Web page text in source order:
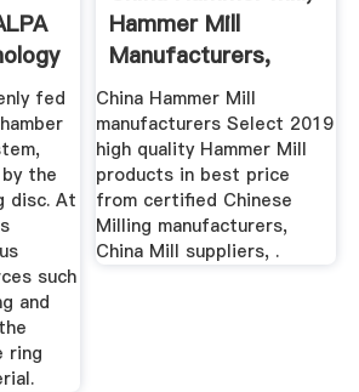
fed
the
disc. At
such
and
ring
Hammer Mill
Manufacturers,
Suppliers ...
China Hammer Mill
manufacturers Select 2019
high quality Hammer Mill
products in best price
from certified Chinese
Milling manufacturers,
China Mill suppliers, .